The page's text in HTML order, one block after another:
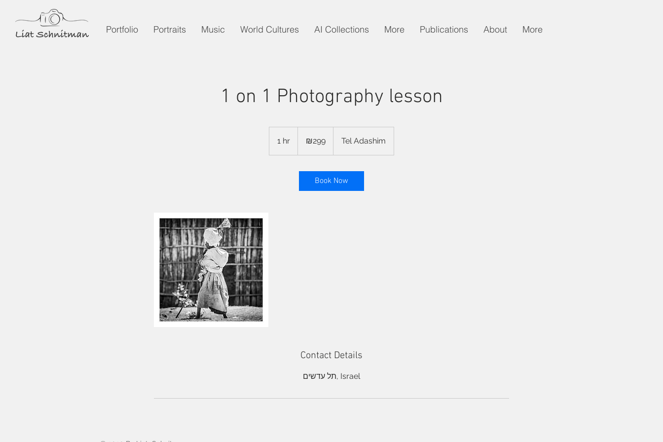
Portfolio Portraits Music World Cultures AI Collections More Publications About More
1 on 1 Photography lesson
1 hr
h
new₪299 Tel Adashim
Book Now
Contact Details
תל עדשים, Israel